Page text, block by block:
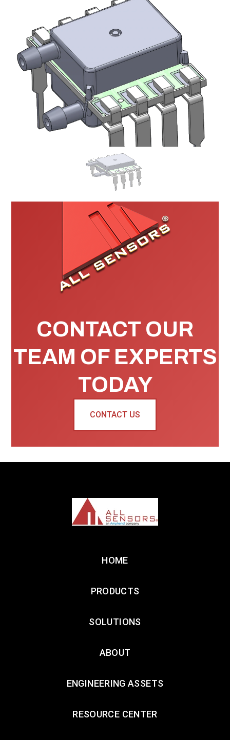
CONTACT OUR
TEAM OF EXPERTS
TODAY
CONTACT US
HOME
PRODUCTS
SOLUTIONS
ABOUT
ENGINEERING ASSETS
RESOURCE CENTER